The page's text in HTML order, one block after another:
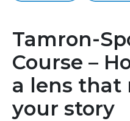
Tamron-
Course –
a lens that
your story